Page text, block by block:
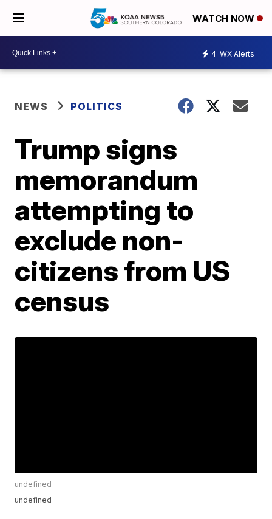
WATCH NOW
4 WX Alerts
NEWS POLITICS
Trump signs
memorandum
attempting to
exclude non-
citizens from US
census
undefined
undefined